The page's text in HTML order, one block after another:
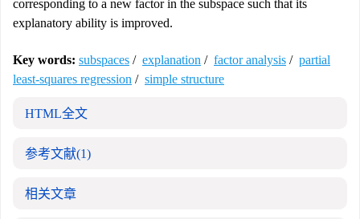
corresponding to a new factor in the subspace such that its
explanatory ability is improved.
Key words: subspaces / explanation / factor analysis / partial
least-squares regression / simple structure
HTML全文
参考文献(1)
相关文章